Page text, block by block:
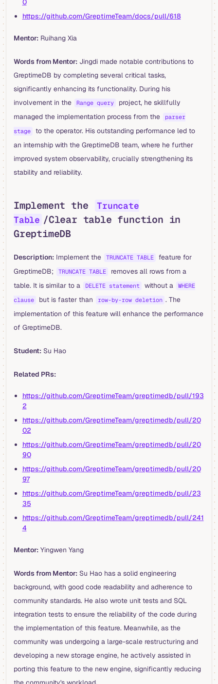
0
https://github.com/GreptimeTeam/docs/pull/618
Mentor: Ruihang Xia
Words from Mentor: Jingdi made notable contributions to
GreptimeDB by completing several critical tasks,
significantly enhancing its functionality. During his
involvement in the
Range query
project, he skillfully
managed the implementation process from the
parser
stage
to the operator. His outstanding performance led to
an internship with the GreptimeDB team, where he further
improved system observability, crucially strengthening its
stability and reliability.
Implement the
Truncate
Table /Clear table function in
GreptimeDB
Description: Implement the TRUNCATE TABLE
feature for
GreptimeDB;
TRUNCATE TABLE
removes all rows from a
table. It is similar to a
DELETE statement without a
WHERE
clause
but is faster than row-by-row deletion . The
implementation of this feature will enhance the performance
of GreptimeDB.
Student: Su Hao
Related PRs:
https://github.com/GreptimeTeam/greptimedb/pull/193
2
https://github.com/GreptimeTeam/greptimedb/pull/20
02
https://github.com/GreptimeTeam/greptimedb/pull/20
90
https://github.com/GreptimeTeam/greptimedb/pull/20
97
https://github.com/GreptimeTeam/greptimedb/pull/23
35
https://github.com/GreptimeTeam/greptimedb/pull/241
4
Mentor: Yingwen Yang
Words from Mentor: Su Hao has a solid engineering
background, with good code readability and adherence to
community standards. He also wrote unit tests and SQL
integration tests to ensure the reliability of the code during
the implementation of this feature. Meanwhile, as the
community was undergoing a large-scale restructuring and
developing a new storage engine, he actively assisted in
porting this feature to the new engine, significantly reducing